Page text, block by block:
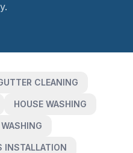
CLEANING
HOUSE WASHING
WASHING
INSTALLATION